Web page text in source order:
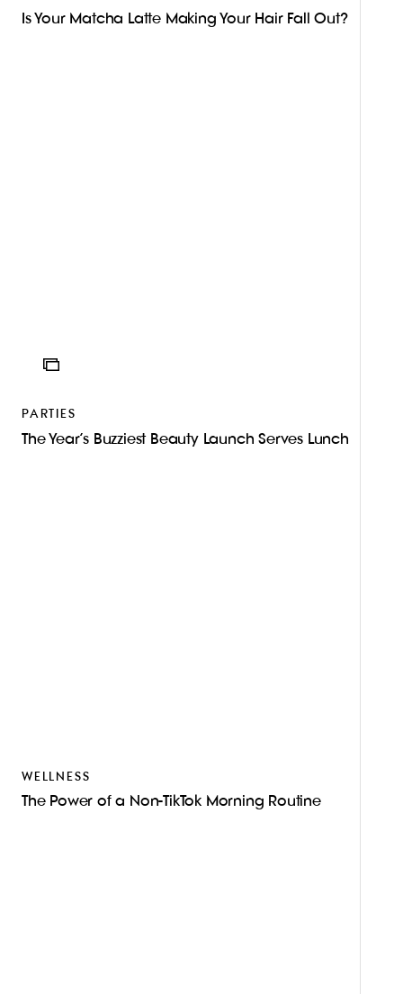
Is Your Matcha Latte Making Your Hair Fall Out?
ICON
PARTIES
The Year’s Buzziest Beauty Launch Serves Lunch
WELLNESS
The Power of a Non-TikTok Morning Routine